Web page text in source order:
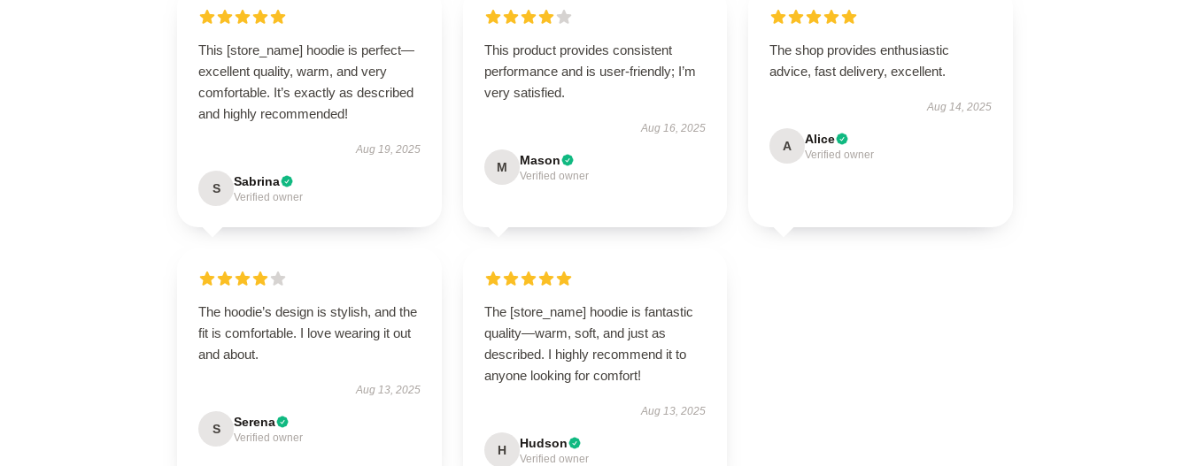
This [store_name] hoodie is perfect—
excellent quality, warm, and very
comfortable. It’s exactly as described
and highly recommended!
Aug 19, 2025
S Sabrina
Verified owner
This product provides consistent
performance and is user-friendly; I’m
very satisfied.
Aug 16, 2025
M Mason
Verified owner
The shop provides enthusiastic
advice, fast delivery, excellent.
Aug 14, 2025
A Alice
Verified owner
The hoodie’s design is stylish, and the
fit is comfortable. I love wearing it out
and about.
Aug 13, 2025
S Serena
Verified owner
The [store_name] hoodie is fantastic
quality—warm, soft, and just as
described. I highly recommend it to
anyone looking for comfort!
Aug 13, 2025
H Hudson
Verified owner